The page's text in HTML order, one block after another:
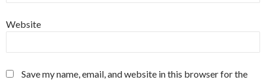
Website
Save my name, email, and website in this browser for the